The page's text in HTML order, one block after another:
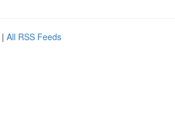
| All RSS Feeds